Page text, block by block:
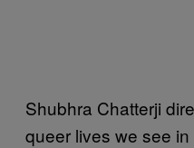
Shubhra Chatterji
queer lives we see